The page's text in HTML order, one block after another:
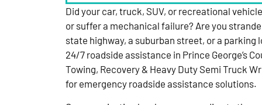
Did your car, truck, SUV, or recreational
or suffer a mechanical failure? Are you
state highway, a suburban street, or a parking
24/7 roadside assistance in Prince George’s
Towing, Recovery & Heavy Duty Semi Truck
for emergency roadside assistance solutions.